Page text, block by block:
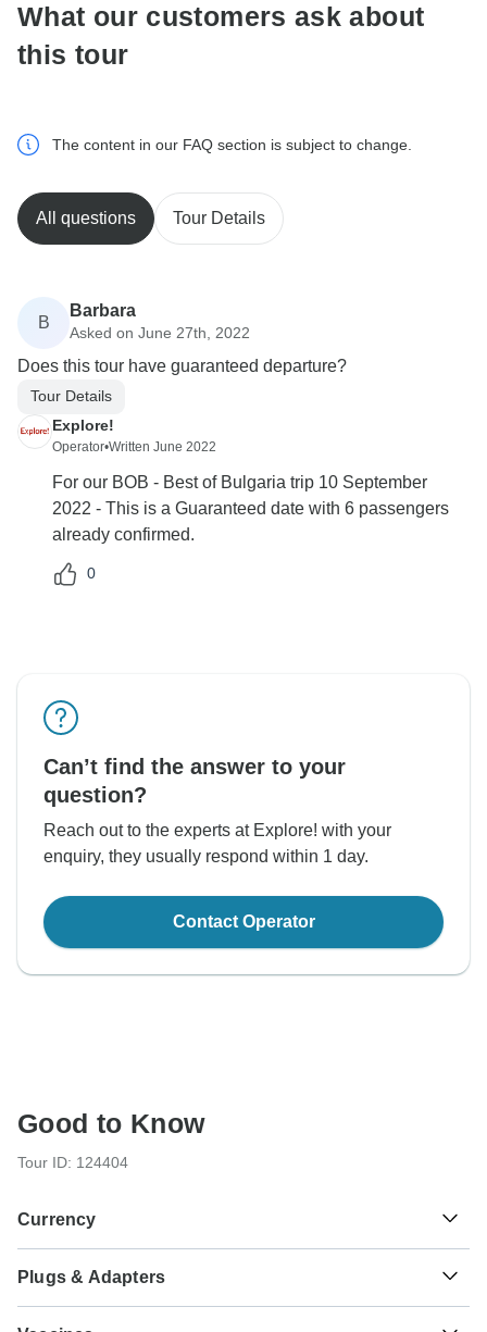
What our customers ask about
this tour
The content in our FAQ section is subject to change.
All questions Tour Details
B
Barbara
Asked on June 27th, 2022
Does this tour have guaranteed departure?
Tour Details
Explore!
Operator•Written June 2022
For our BOB - Best of Bulgaria trip 10 September
2022 - This is a Guaranteed date with 6 passengers
already confirmed.
0
Can’t find the answer to your
question?
Reach out to the experts at Explore! with your
enquiry, they usually respond within 1 day.
Contact Operator
Good to Know
Tour ID: 124404
Currency
лв. Bulgarian Lev
Bulgaria
Plugs & Adapters